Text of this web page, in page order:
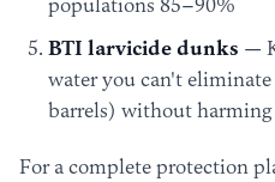
populations 85–90%
BTI larvicide dunks —
water you can't
barrels) without
For a complete protection